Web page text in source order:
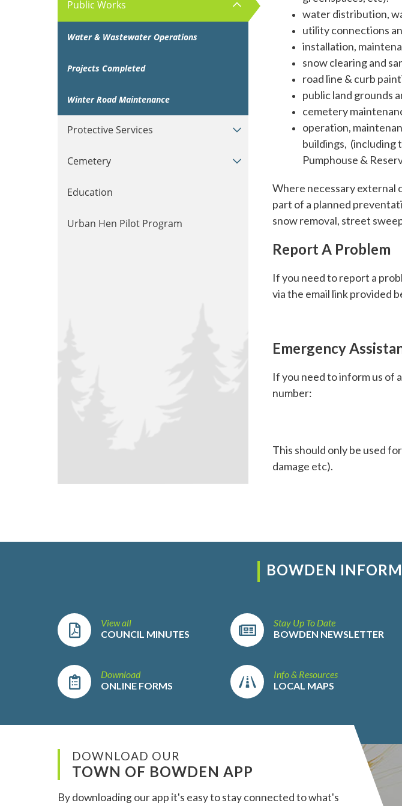
Public Works
Water & Wastewater Operations
Projects Completed
Winter Road Maintenance
Protective Services
Cemetery
Education
Urban Hen Pilot Program
water distribution,
utility connections
installation,
snow clearing and
road line & curb
public land grounds
cemetery
operation,
buildings, (including
Pumphouse &
Where necessary external
part of a planned
snow removal, street
Report A Problem
If you need to report a
via the email link provided
Emergency
If you need to inform us of
number:
This should only be used
damage etc).
BOWDEN
View all
COUNCIL MINUTES
Stay Up To Date
BOWDEN NEWSLETTER
Download
ONLINE FORMS
Info & Resources
LOCAL MAPS
DOWNLOAD OUR
TOWN OF BOWDEN APP
By downloading our app it's easy to stay connected to what's